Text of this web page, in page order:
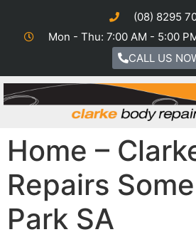
(08) 8295
Mon - Thu: 7:00 AM - 5:00
CALL US
Home –
Repairs
Park SA